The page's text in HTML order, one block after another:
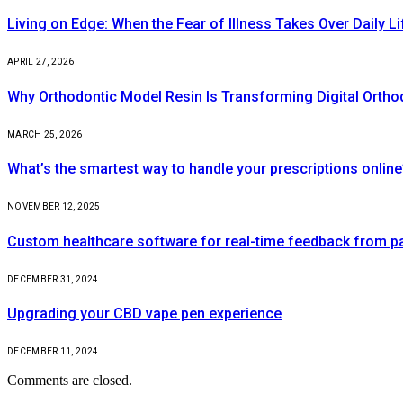
Living on Edge: When the Fear of Illness Takes Over Daily
APRIL 27, 2026
Why Orthodontic Model Resin Is Transforming Digital
MARCH 25, 2026
What’s the smartest way to handle your prescriptions
NOVEMBER 12, 2025
Custom healthcare software for real-time feedback from
DECEMBER 31, 2024
Upgrading your CBD vape pen experience
DECEMBER 11, 2024
Comments are closed.